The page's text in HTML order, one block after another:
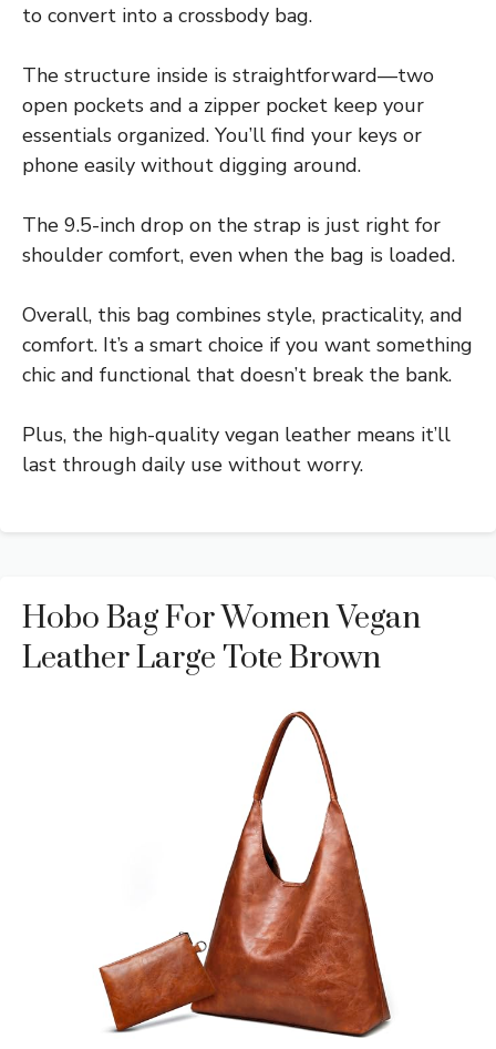
to convert into a crossbody bag.
The structure inside is straightforward—two
open pockets and a zipper pocket keep your
essentials organized. You’ll find your keys or
phone easily without digging around.
The 9.5-inch drop on the strap is just right for
shoulder comfort, even when the bag is loaded.
Overall, this bag combines style, practicality, and
comfort. It’s a smart choice if you want something
chic and functional that doesn’t break the bank.
Plus, the high-quality vegan leather means it’ll
last through daily use without worry.
Hobo Bag For Women Vegan
Leather Large Tote Brown